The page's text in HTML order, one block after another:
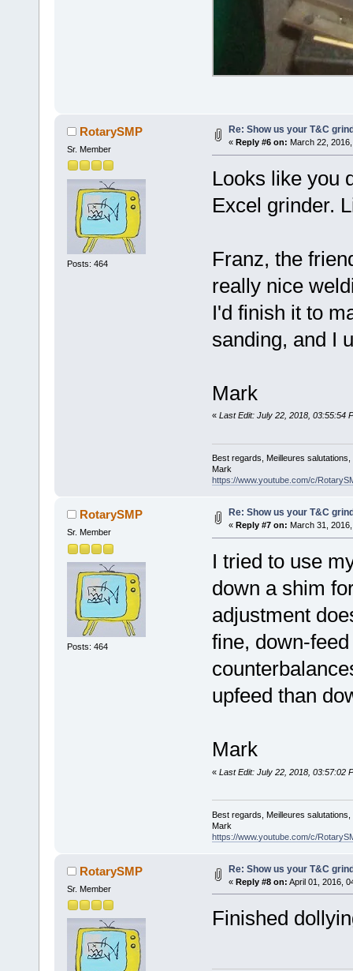
RotarySMP
Sr. Member
Posts: 464
Re: Show us your T&C
« Reply #6 on: March 22,
Looks like you
Excel grinder.
Franz, the
really nice
I'd finish it to
sanding, and I
Mark
« Last Edit: July 22, 2018, 03:55:54
Best regards, Meilleures
Mark
https://www.youtube.com/c/
RotarySMP
Sr. Member
Posts: 464
Re: Show us your T&C
« Reply #7 on: March 31,
I tried to use
down a shim
adjustment
fine, down-
upfeed than
Mark
« Last Edit: July 22, 2018, 03:57:02
Best regards, Meilleures
Mark
https://www.youtube.com/c/
RotarySMP
Sr. Member
Re: Show us your T&C
« Reply #8 on: April 01, 2016,
Finished